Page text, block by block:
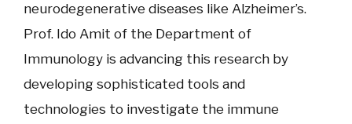
neurodegenerative diseases like Alzheimer’s.
Prof. Ido Amit of the Department of
Immunology is advancing this research by
developing sophisticated tools and
technologies to investigate the immune